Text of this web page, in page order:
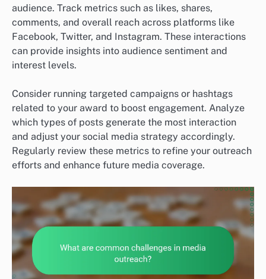
audience. Track metrics such as likes, shares,
comments, and overall reach across platforms like
Facebook, Twitter, and Instagram. These interactions
can provide insights into audience sentiment and
interest levels.
Consider running targeted campaigns or hashtags
related to your award to boost engagement. Analyze
which types of posts generate the most interaction
and adjust your social media strategy accordingly.
Regularly review these metrics to refine your outreach
efforts and enhance future media coverage.